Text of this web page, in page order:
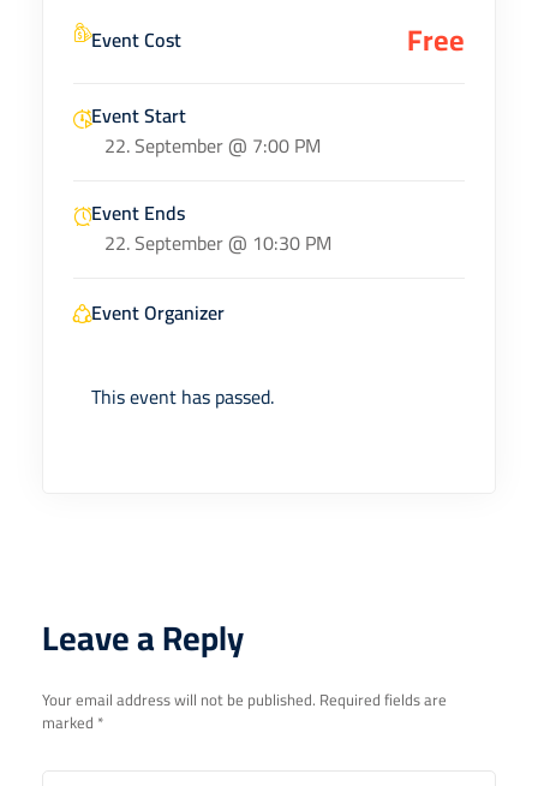
Event Cost Free
Event Start
22. September @ 7:00 PM
Event Ends
22. September @ 10:30 PM
Event Organizer
This event has passed.
Leave a Reply
Your email address will not be published. Required fields are
marked *